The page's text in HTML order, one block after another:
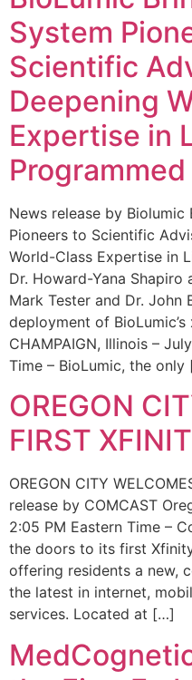
System
Scientific
Deepening
Expertise in
News release by Biolumic
Pioneers to Scientific
World-Class Expertise in
Dr. Howard-Yana Shapiro
Mark Tester and Dr.
deployment of
CHAMPAIGN, Illinois –
Time – BioLumic, the only
OREGON
FIRST
OREGON CITY
release by COMCAST
2:05 PM Eastern Time –
the doors to its first
offering residents a new,
the latest in internet,
services. Located at […]